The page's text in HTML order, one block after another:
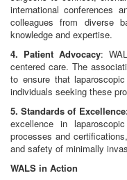
international conferences
colleagues from diverse
knowledge and expertise.
4. Patient Advocacy:
centered care. The
to ensure that
individuals seeking these
5. Standards of
excellence in
processes and
and safety of minimally
WALS in Action